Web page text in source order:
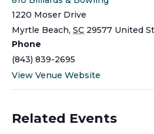
1220 Moser Drive
Myrtle Beach, SC 29577 United
Phone
(843) 839-2695
View Venue Website
Related Events